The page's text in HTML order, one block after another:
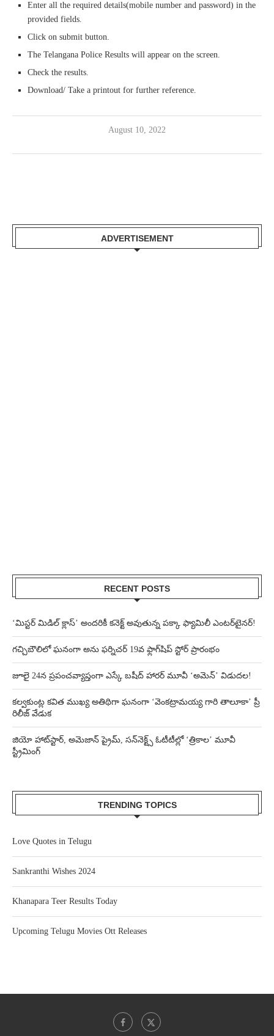
Enter all the required details(mobile number and password) in the
provided fields.
Click on submit button.
The Telangana Police Results will appear on the screen.
Check the results.
Download/ Take a printout for further reference.
August 10, 2022
ADVERTISEMENT
RECENT POSTS
‘మిస్టర్ మిడిల్ క్లాస్’ అందరికీ కనెక్ట్ అవుతున్న పక్కా ఫ్యామిలీ ఎంటర్‌టైనర్!
గచ్చిబౌలిలో ఘనంగా అను ఫర్నిచర్ 19వ ఫ్లాగ్‌షిప్ స్టోర్ ప్రారంభం
జూలై 24న ప్రపంచవ్యాప్తంగా ఎస్కే బషీద్‌ హారర్ మూవీ ‘అమెన్’ విడుదల!
కల్వకుంట్ల కవిత ముఖ్య అతిథిగా ఘనంగా ‘వెంకట్రామయ్య గారి తాలూకా’ ప్రీ
రిలీజ్ వేడుక
జియో హాట్‌స్టార్, అమెజాన్ ప్రైమ్, సన్‌నెక్ట్స్ ఓటీటీల్లో ‘త్రికాల’ మూవీ
స్ట్రీమింగ్
TRENDING TOPICS
Love Quotes in Telugu
Sankranthi Wishes 2024
Khanapara Teer Results Today
Upcoming Telugu Movies Ott Releases